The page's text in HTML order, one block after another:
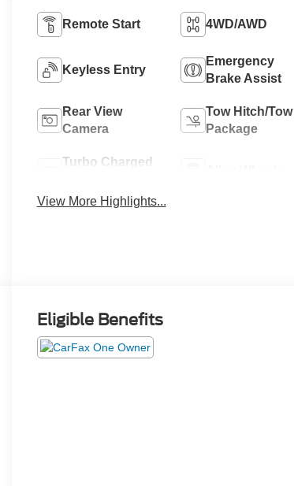
Remote Start 4WD/AWD
Keyless Entry
Emergency
Brake Assist
Rear View
Camera
Tow Hitch/Tow
Package
Turbo Charged
View More Highlights...
Eligible Benefits